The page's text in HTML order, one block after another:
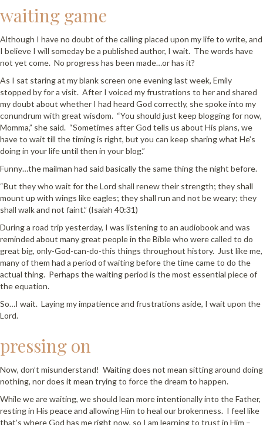
waiting game
Although I have no doubt of the calling placed upon my life to write, and
I believe I will someday be a published author, I wait. The words have
not yet come. No progress has been made…or has it?
As I sat staring at my blank screen one evening last week, Emily
stopped by for a visit. After I voiced my frustrations to her and shared
my doubt about whether I had heard God correctly, she spoke into my
conundrum with great wisdom. “You should just keep blogging for now,
Momma,” she said. “Sometimes after God tells us about His plans, we
have to wait till the timing is right, but you can keep sharing what He’s
doing in your life until then in your blog.”
Funny…the mailman had said basically the same thing the night before.
“But they who wait for the Lord shall renew their strength; they shall
mount up with wings like eagles; they shall run and not be weary; they
shall walk and not faint.” (Isaiah 40:31)
During a road trip yesterday, I was listening to an audiobook and was
reminded about many great people in the Bible who were called to do
great big, only-God-can-do-this things throughout history. Just like me,
many of them had a period of waiting before the time came to do the
actual thing. Perhaps the waiting period is the most essential piece of
the equation.
So…I wait. Laying my impatience and frustrations aside, I wait upon the
Lord.
pressing on
Now, don’t misunderstand! Waiting does not mean sitting around doing
nothing, nor does it mean trying to force the dream to happen.
While we are waiting, we should lean more intentionally into the Father,
resting in His peace and allowing Him to heal our brokenness. I feel like
that’s where God has me right now, so I am learning to trust in Him –